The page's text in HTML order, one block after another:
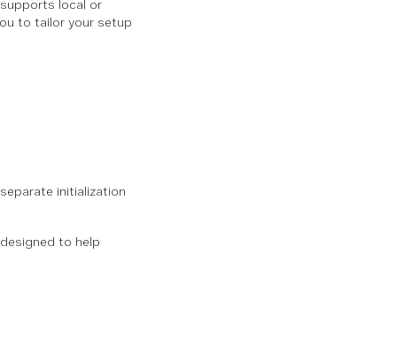
local or
to tailor your setup
initialization
to help